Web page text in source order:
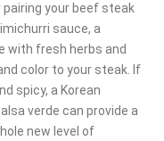
your beef steak
sauce, a
with fresh herbs and
color to your steak. If
spicy, a Korean
verde can provide a
new level of